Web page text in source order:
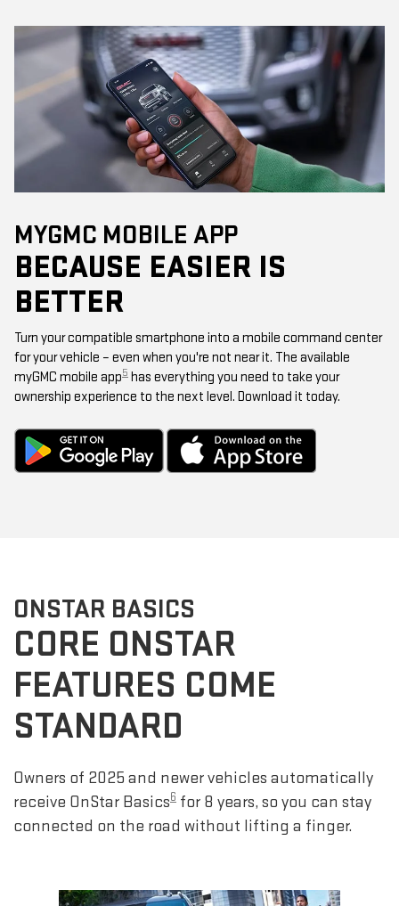
MYGMC MOBILE APP
BECAUSE EASIER IS
BETTER
Turn your compatible smartphone into a mobile command center
for your vehicle – even when you're not near it. The available
myGMC mobile app5 has everything you need to take your
ownership experience to the next level. Download it today.
ONSTAR BASICS
CORE ONSTAR
FEATURES COME
STANDARD
Owners of 2025 and newer vehicles automatically
receive OnStar Basics6 for 8 years, so you can stay
connected on the road without lifting a finger.